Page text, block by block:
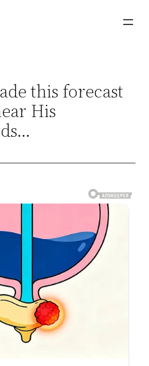
this forecast
His